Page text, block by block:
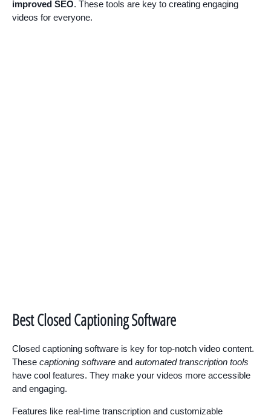
improved SEO. These tools are key to creating engaging
videos for everyone.
Best Closed Captioning Software
Closed captioning software is key for top-notch video content.
These captioning software and automated transcription tools
have cool features. They make your videos more accessible
and engaging.
Features like real-time transcription and customizable